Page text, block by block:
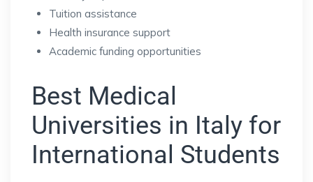
Tuition assistance
Health insurance support
Academic funding opportunities
Best Medical
Universities in Italy for
International Students